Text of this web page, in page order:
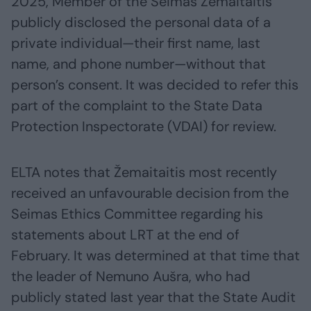
publicly disclosed the personal data of a
private individual—their first name, last
name, and phone number—without that
person’s consent. It was decided to refer this
part of the complaint to the State Data
Protection Inspectorate (VDAI) for review.
ELTA notes that Žemaitaitis most recently
received an unfavourable decision from the
Seimas Ethics Committee regarding his
statements about LRT at the end of
February. It was determined at that time that
the leader of Nemuno Aušra, who had
publicly stated last year that the State Audit